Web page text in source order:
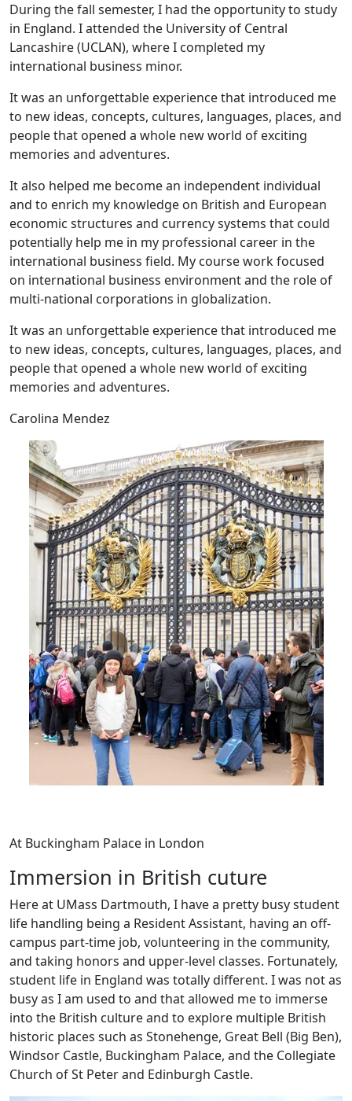
During the fall semester, I had the opportunity to study
in England. I attended the University of Central
Lancashire (UCLAN), where I completed my
international business minor.
It was an unforgettable experience that introduced me
to new ideas, concepts, cultures, languages, places, and
people that opened a whole new world of exciting
memories and adventures.
It also helped me become an independent individual
and to enrich my knowledge on British and European
economic structures and currency systems that could
potentially help me in my professional career in the
international business field. My course work focused
on international business environment and the role of
multi-national corporations in globalization.
It was an unforgettable experience that introduced me
to new ideas, concepts, cultures, languages, places, and
people that opened a whole new world of exciting
memories and adventures.
Carolina Mendez
At Buckingham Palace in London
Immersion in British cuture
Here at UMass Dartmouth, I have a pretty busy student
life handling being a Resident Assistant, having an off-
campus part-time job, volunteering in the community,
and taking honors and upper-level classes. Fortunately,
student life in England was totally different. I was not as
busy as I am used to and that allowed me to immerse
into the British culture and to explore multiple British
historic places such as Stonehenge, Great Bell (Big Ben),
Windsor Castle, Buckingham Palace, and the Collegiate
Church of St Peter and Edinburgh Castle.